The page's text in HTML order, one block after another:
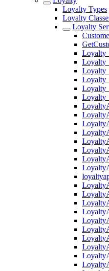
Loyalty Types
Loyalty
Loyalty